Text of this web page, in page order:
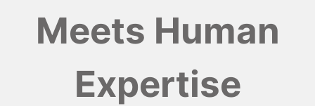
Meets Human
Expertise